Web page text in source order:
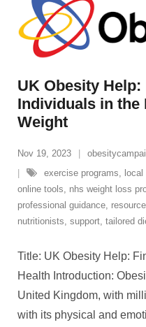
UK Obesity
Individuals in the
Weight
Nov 19, 2023
exercise programs
online tools
nhs weight loss
professional guidance
nutritionists support tailored
Title: UK Obesity Help:
Health Introduction:
United Kingdom, with
with its physical and